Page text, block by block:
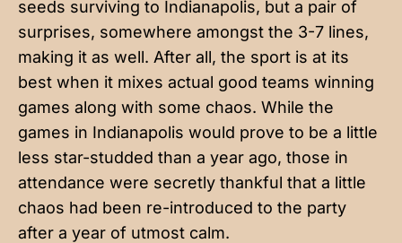
seeds surviving to Indianapolis, but a pair of
surprises, somewhere amongst the 3-7 lines,
making it as well. After all, the sport is at its
best when it mixes actual good teams winning
games along with some chaos. While the
games in Indianapolis would prove to be a little
less star-studded than a year ago, those in
attendance were secretly thankful that a little
chaos had been re-introduced to the party
after a year of utmost calm.